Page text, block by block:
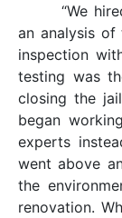
“We
an analysis
inspection
testing was
closing the
began
experts
went above
the
renovation.